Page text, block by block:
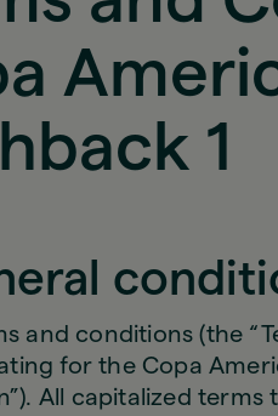
1
and conditions (the
for the Copa
All capitalized